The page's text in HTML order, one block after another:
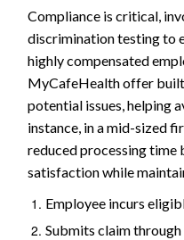
Compliance is critical,
discrimination testing to
highly compensated
MyCafeHealth offer
potential issues, helping
instance, in a mid-sized
reduced processing time
satisfaction while
Employee incurs
Submits claim